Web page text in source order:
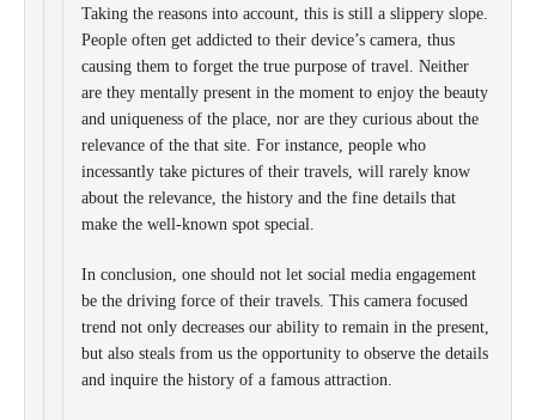
Taking the reasons into account, this is still a slippery slope.
People often get addicted to their device’s camera, thus
causing them to forget the true purpose of travel. Neither
are they mentally present in the moment to enjoy the beauty
and uniqueness of the place, nor are they curious about the
relevance of the that site. For instance, people who
incessantly take pictures of their travels, will rarely know
about the relevance, the history and the fine details that
make the well-known spot special.
In conclusion, one should not let social media engagement
be the driving force of their travels. This camera focused
trend not only decreases our ability to remain in the present,
but also steals from us the opportunity to observe the details
and inquire the history of a famous attraction.